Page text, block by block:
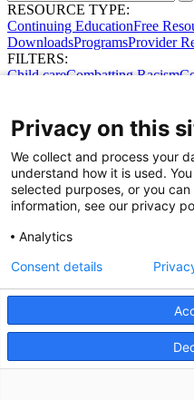
RESOURCE TYPE:
Continuing EducationFree
DownloadsProgramsProvider
FILTERS:
Child careCombatting Racism
Share Your Data · Visit Our
Contact Us
© 2026 Ohio Better Birth
Privacy on this
We collect and process your
understand how it is used.
selected purposes, or you
information, see our privacy
Analytics
Consent details